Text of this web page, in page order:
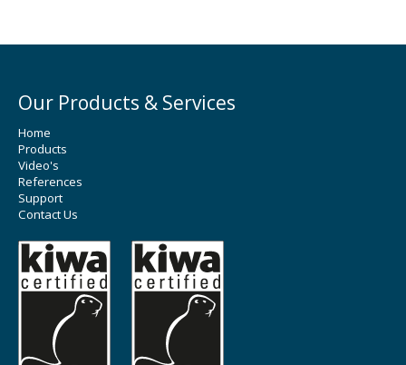
Our Products & Services
Home
Products
Video's
References
Support
Contact Us